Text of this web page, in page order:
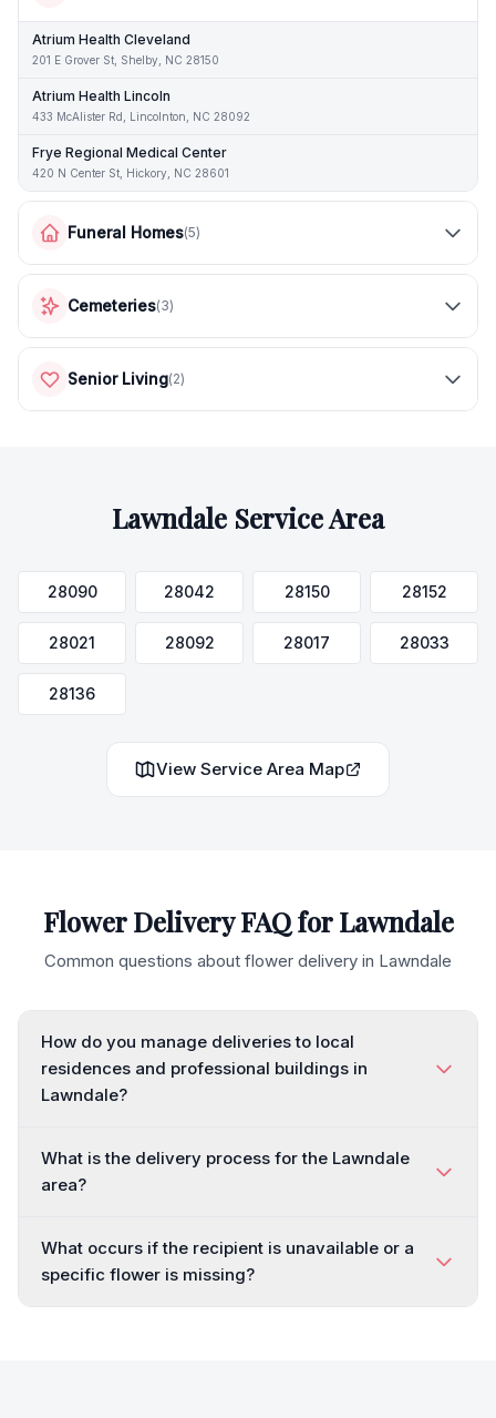
Atrium Health Cleveland
201 E Grover St, Shelby, NC 28150
Atrium Health Lincoln
433 McAlister Rd, Lincolnton, NC 28092
Frye Regional Medical Center
420 N Center St, Hickory, NC 28601
Funeral Homes(5)
Cemeteries(3)
Senior Living(2)
Lawndale Service Area
28090 28042 28150 28152
28021 28092 28017 28033
28136
View Service Area Map
Flower Delivery FAQ forLawndale
Common questions about flower delivery in Lawndale
How do you manage deliveries to local
residences and professional buildings in
Lawndale?
What is the delivery process for the Lawndale
area?
What occurs if the recipient is unavailable or a
specific flower is missing?